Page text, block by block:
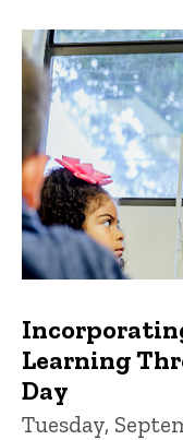
Learning
Day
Tuesday,